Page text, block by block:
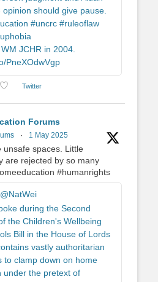
opinion should give pause.
#uncrc #ruleoflaw
JCHR in 2004.
PneXOdwVgp
Twitter
Forums
· 1 May 2025
unsafe spaces. Little
are rejected by so many
#humanrights
@NatWei
during the Second
the Children's Wellbeing
Bill in the House of Lords
vastly authoritarian
to clamp down on home
under the pretext of